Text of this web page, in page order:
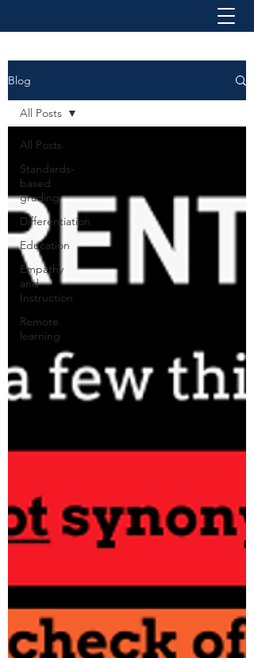
Blog
All Posts
Standards-
based
grading
Differentiation
Education
Empathy
and
Instruction
Remote
learning
All Posts